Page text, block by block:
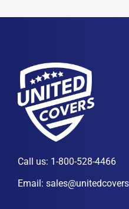
Call us: 1-800-528-4466
Email: